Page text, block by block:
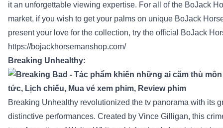
it an unforgettable viewing expertise. For all of the BoJack
market, if you wish to get your palms on unique BoJack
presentyour love for the collection, try the official BoJack
https://bojackhorsemanshop.com/
Breaking Unhealthy:
Breaking Unhealthy revolutionized the tv panorama with its
distinctive performances. Created by Vince Gilligan, this